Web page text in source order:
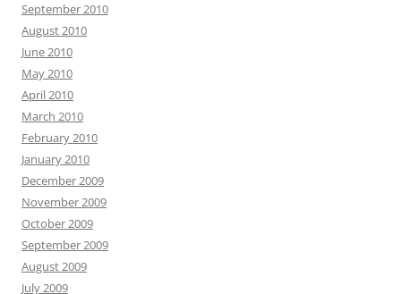
September 2010
August 2010
June 2010
May 2010
April 2010
March 2010
February 2010
January 2010
December 2009
November 2009
October 2009
September 2009
August 2009
July 2009